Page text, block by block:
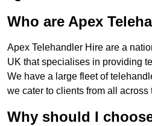
Who are Apex
Apex Telehandler Hire are a
UK that specialises in providing
We have a large fleet of
we cater to clients from all across
Why should I